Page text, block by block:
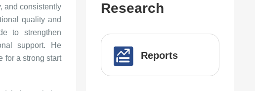
and consistently
quality and
to strengthen
support. He
for a strong start
Research
Reports